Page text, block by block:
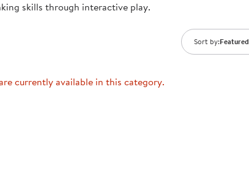
Customer Support
Ratings & Reviews
Technology Training Library
Customer Stories
skills through interactive play.
Sort by:Featured
currently available in this category.